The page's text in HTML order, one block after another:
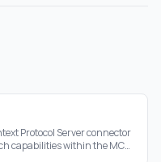
Protocol Server connector
capabilities within the MCP